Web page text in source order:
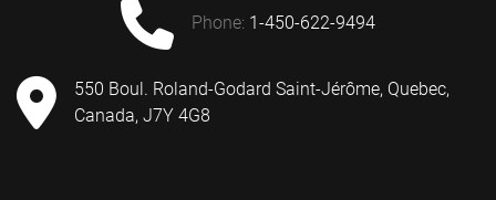
phone: 1-450-622-9494
550 Boul. Roland-Godard Saint-Jérôme, Quebec,
Canada, J7Y 4G8